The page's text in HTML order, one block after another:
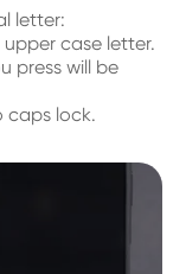
letter:
case letter.
press will be
caps lock.